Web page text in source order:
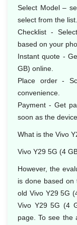
Select Model –
select from the list.
Checklist -
based on your
Instant quote -
GB) online.
Place order -
convenience.
Payment - Get
soon as the
What is the Vivo
Vivo Y29 5G (4
However, the
is done based
old Vivo Y29 5G
Vivo Y29 5G (4
page. To see the